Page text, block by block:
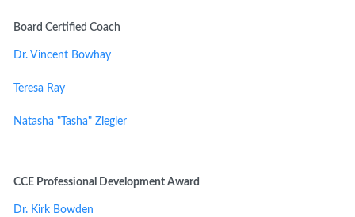
Board Certified Coach
Dr. Vincent Bowhay
Teresa Ray
Natasha "Tasha" Ziegler
CCE Professional Development Award
Dr. Kirk Bowden